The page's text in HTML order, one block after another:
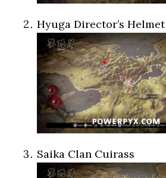
Hyuga Director’s Helmet
Saika Clan Cuirass